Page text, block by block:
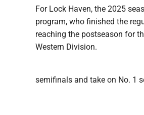
For Lock Haven, the 2025
program, who finished the
reaching the postseason for
Western Division.
semifinals and take on No. 1